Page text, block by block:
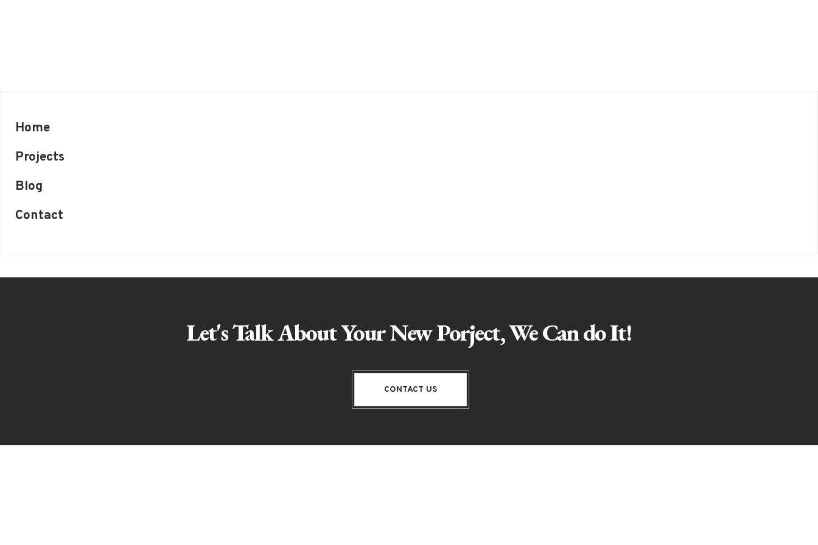
Home
Projects
Blog
Contact
Let's Talk About Your New Porject, We Can do It!
CONTACT US